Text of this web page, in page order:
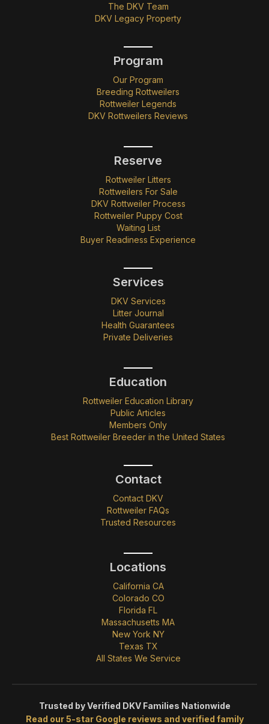
The DKV Team
DKV Legacy Property
Program
Our Program
Breeding Rottweilers
Rottweiler Legends
DKV Rottweilers Reviews
Reserve
Rottweiler Litters
Rottweilers For Sale
DKV Rottweiler Process
Rottweiler Puppy Cost
Waiting List
Buyer Readiness Experience
Services
DKV Services
Litter Journal
Health Guarantees
Private Deliveries
Education
Rottweiler Education Library
Public Articles
Members Only
Best Rottweiler Breeder in the United States
Contact
Contact DKV
Rottweiler FAQs
Trusted Resources
Locations
California CA
Colorado CO
Florida FL
Massachusetts MA
New York NY
Texas TX
All States We Service
Trusted by Verified DKV Families Nationwide
Read our 5-star Google reviews and verified family